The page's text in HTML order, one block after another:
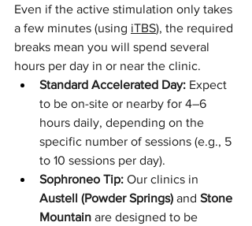
Even if the active stimulation only takes
a few minutes (using iTBS), the required
breaks mean you will spend several
hours per day in or near the clinic.
Standard Accelerated Day: Expect
to be on-site or nearby for 4–6
hours daily, depending on the
specific number of sessions (e.g., 5
to 10 sessions per day).
Sophroneo Tip: Our clinics in
Austell (Powder Springs) and Stone
Mountain are designed to be